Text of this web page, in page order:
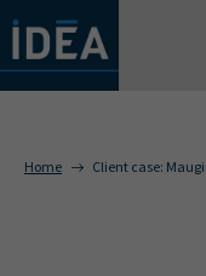
OUR SERVICE
Home Client case: